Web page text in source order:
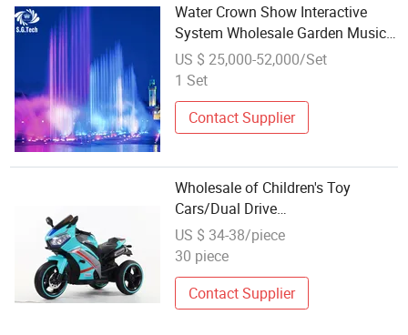
Water Crown Show Interactive
System Wholesale Garden Music
Fountain
US $ 25,000-52,000/Set
1 Set
Contact Supplier
Wholesale of Children's Toy
Cars/Dual Drive
Motorcycles/Music Early
Education/Baby Electric Toy Cars
US $ 34-38/piece
30 piece
Contact Supplier